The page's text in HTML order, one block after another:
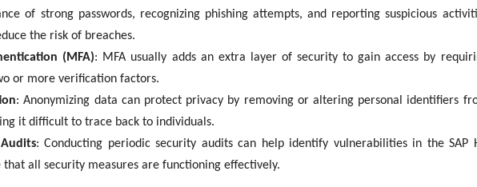
of strong passwords, recognizing phishing attempts, and reporting suspicious
the risk of breaches.
(MFA): MFA usually adds an extra layer of security to gain access by
or more verification factors.
: Anonymizing data can protect privacy by removing or altering personal identifiers
it difficult to trace back to individuals.
: Conducting periodic security audits can help identify vulnerabilities in the SAP
that all security measures are functioning effectively.